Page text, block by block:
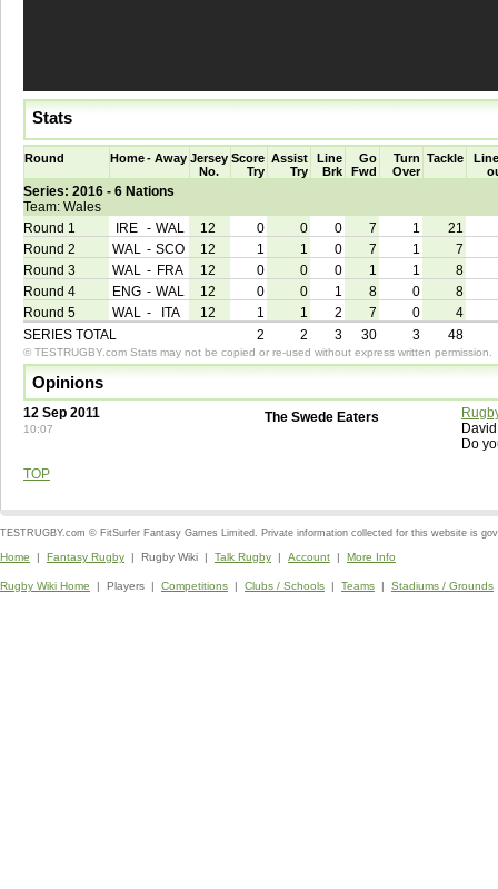
Stats
Round Home - Away Jersey
No.
Score
Try
Assist
Try
Line
Brk
Go
Fwd
Turn
Over
Tackle
Series: 2016 - 6 Nations
Team: Wales
Round 1
IRE - WAL 12 0 0 0 7 1
21
Round 2
WAL - SCO 12 1 1 0 7 1
7
Round 3
WAL - FRA 12 0 0 0 1 1
8
Round 4
ENG - WAL 12 0 0 1 8 0
8
Round 5
WAL - ITA 12 1 1 2 7 0
4
SERIES TOTAL
2 2 3 30 3 48
© TESTRUGBY.com Stats may not be copied or re-used without express written permission.
Opinions
12 Sep 2011
10:07
The Swede Eaters
Do
TOP
TESTRUGBY.com © FitSurfer Fantasy Games Limited. Private information collected for this website is
Home | Fantasy Rugby | Rugby Wiki | Talk Rugby | Account | More Info
Rugby Wiki Home | Players | Competitions | Clubs / Schools | Teams | Stadiums / Grounds